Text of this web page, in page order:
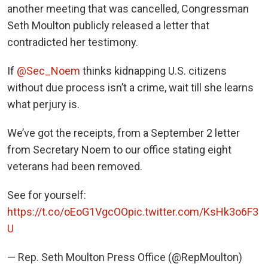
another meeting that was cancelled, Congressman
Seth Moulton publicly released a letter that
contradicted her testimony.
If @Sec_Noem thinks kidnapping U.S. citizens
without due process isn’t a crime, wait till she learns
what perjury is.
We’ve got the receipts, from a September 2 letter
from Secretary Noem to our office stating eight
veterans had been removed.
See for yourself:
https://t.co/oEoG1VgcOOpic.twitter.com/KsHk3o6F3
U
— Rep. Seth Moulton Press Office (@RepMoulton)